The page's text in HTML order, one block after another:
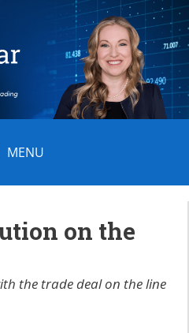
MENU
on the
the trade deal on the line